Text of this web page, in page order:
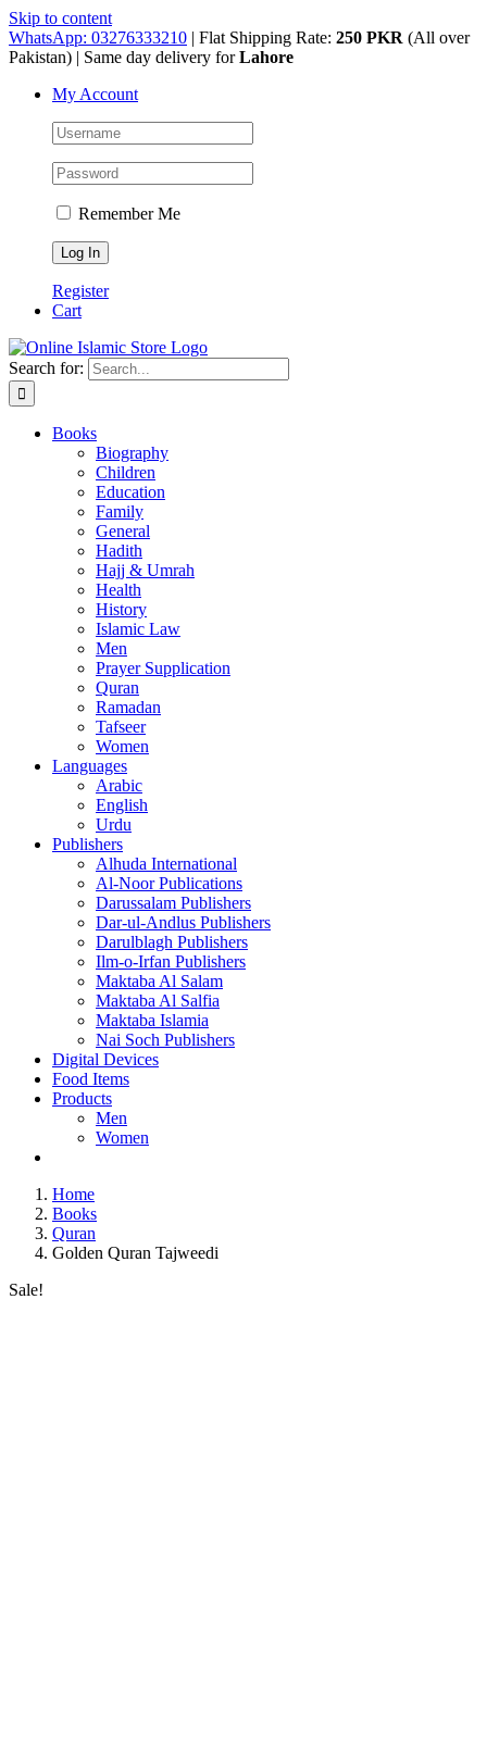
Skip to content
WhatsApp: 03276333210 | Flat Shipping Rate: 250 PKR (All over
Pakistan) | Same day delivery forLahore
My Account
Remember Me
Register
Cart
Search for:
Books
Biography
Children
Education
Family
General
Hadith
Hajj & Umrah
Health
History
Islamic Law
Men
Prayer Supplication
Quran
Ramadan
Tafseer
Women
Languages
Arabic
English
Urdu
Publishers
Alhuda International
Al-Noor Publications
Darussalam Publishers
Dar-ul-Andlus Publishers
Darulblagh Publishers
Ilm-o-Irfan Publishers
Maktaba Al Salam
Maktaba Al Salfia
Maktaba Islamia
Nai Soch Publishers
Digital Devices
Food Items
Products
Men
Women
Home
Books
Quran
Golden Quran Tajweedi
Sale!